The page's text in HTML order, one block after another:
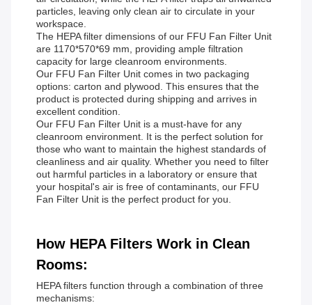
particles, leaving only clean air to circulate in your
workspace.
The HEPA filter dimensions of our FFU Fan Filter Unit
are 1170*570*69 mm, providing ample filtration
capacity for large cleanroom environments.
Our FFU Fan Filter Unit comes in two packaging
options: carton and plywood. This ensures that the
product is protected during shipping and arrives in
excellent condition.
Our FFU Fan Filter Unit is a must-have for any
cleanroom environment. It is the perfect solution for
those who want to maintain the highest standards of
cleanliness and air quality. Whether you need to filter
out harmful particles in a laboratory or ensure that
your hospital's air is free of contaminants, our FFU
Fan Filter Unit is the perfect product for you.
How HEPA Filters Work in Clean
Rooms:
HEPA filters function through a combination of three
mechanisms: